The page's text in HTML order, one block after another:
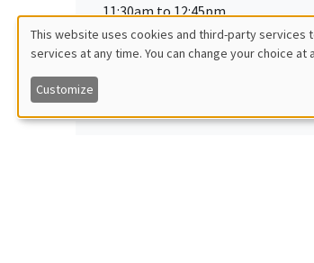
11:30am to 12:45pm
Îlot Bernard du Bois
Amphitheatre
Utilisation
des
This website uses cookies and third-party
services at any time. You can change your choice
Customize